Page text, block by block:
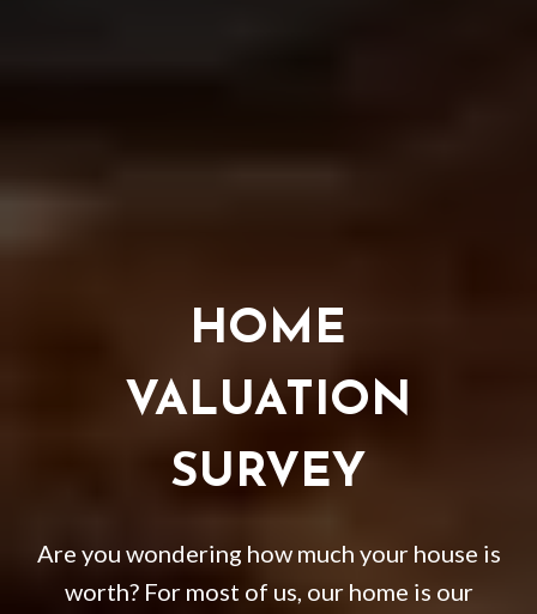
HOME
VALUATION
SURVEY
Are you wondering how much your house is
worth? For most of us, our home is our